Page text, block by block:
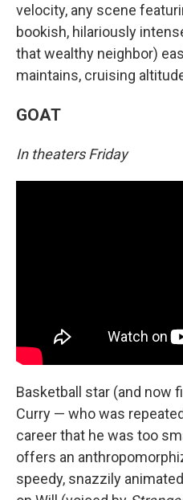
velocity, any scene
bookish, hilariously
that wealthy neighbor)
maintains, cruising
GOAT
In theaters Friday
Basketball star (and now
Curry — who was
career that he was too
offers an
speedy, snazzily